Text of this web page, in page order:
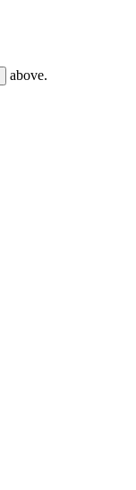
above.